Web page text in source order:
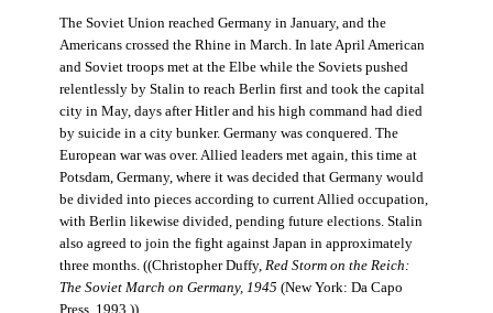
The Soviet Union reached Germany in January, and the
Americans crossed the Rhine in March. In late April American
and Soviet troops met at the Elbe while the Soviets pushed
relentlessly by Stalin to reach Berlin first and took the capital
city in May, days after Hitler and his high command had died
by suicide in a city bunker. Germany was conquered. The
European war was over. Allied leaders met again, this time at
Potsdam, Germany, where it was decided that Germany would
be divided into pieces according to current Allied occupation,
with Berlin likewise divided, pending future elections. Stalin
also agreed to join the fight against Japan in approximately
three months. ((Christopher Duffy, Red Storm on the Reich:
The Soviet March on Germany, 1945 (New York: Da Capo
Press, 1993.))